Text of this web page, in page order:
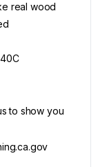
real wood
to show you